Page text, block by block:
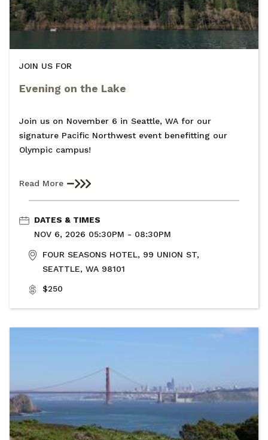
JOIN US FOR
Evening on the Lake
Join us on November 6 in Seattle, WA for our
signature Pacific Northwest event benefitting our
Olympic campus!
Read More
DATES & TIMES
NOV 6, 2026 05:30PM - 08:30PM
FOUR SEASONS HOTEL, 99 UNION ST,
SEATTLE, WA 98101
$250